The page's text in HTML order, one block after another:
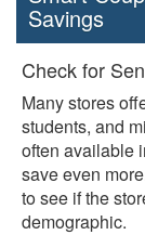
Savings
Check for
Many stores
students, and
often available
save even
to see if the
demographic.